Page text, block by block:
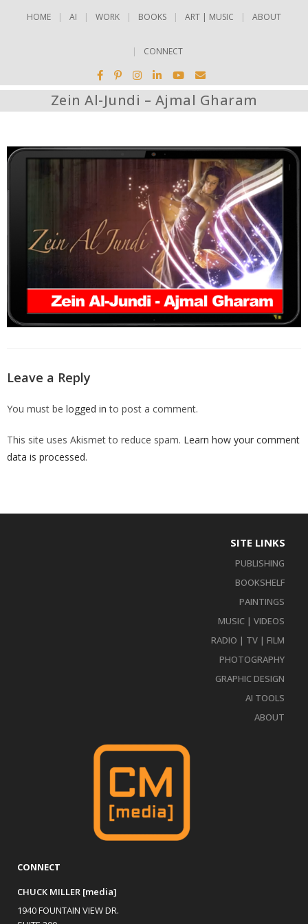
HOME AI WORK BOOKS ART | MUSIC ABOUT
CONNECT
Zein Al-Jundi – Ajmal Gharam
Leave a Reply
You must be logged in to post a comment.
This site uses Akismet to reduce spam. Learn how your comment
data is processed.
SITE LINKS
PUBLISHING
BOOKSHELF
PAINTINGS
MUSIC | VIDEOS
RADIO | TV | FILM
PHOTOGRAPHY
GRAPHIC DESIGN
AI TOOLS
ABOUT
CONNECT
CHUCK MILLER [media]
1940 FOUNTAIN VIEW DR.